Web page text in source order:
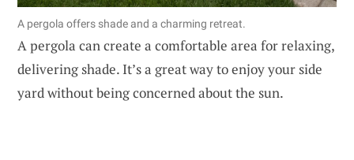
A pergola offers shade and a charming retreat.
A pergola can create a comfortable area for relaxing,
delivering shade. It’s a great way to enjoy your side
yard without being concerned about the sun.